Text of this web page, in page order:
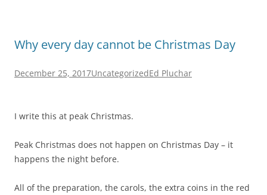
Why every day cannot be Christmas Day
December 25, 2017UncategorizedEd Pluchar
I write this at peak Christmas.
Peak Christmas does not happen on Christmas Day – it
happens the night before.
All of the preparation, the carols, the extra coins in the red